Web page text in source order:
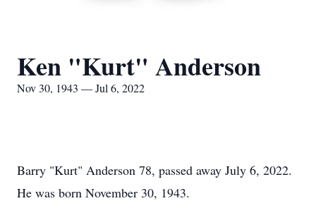
Ken "Kurt" Anderson
Nov 30, 1943 — Jul 6, 2022
Barry "Kurt" Anderson 78, passed away July 6, 2022.
He was born November 30, 1943.